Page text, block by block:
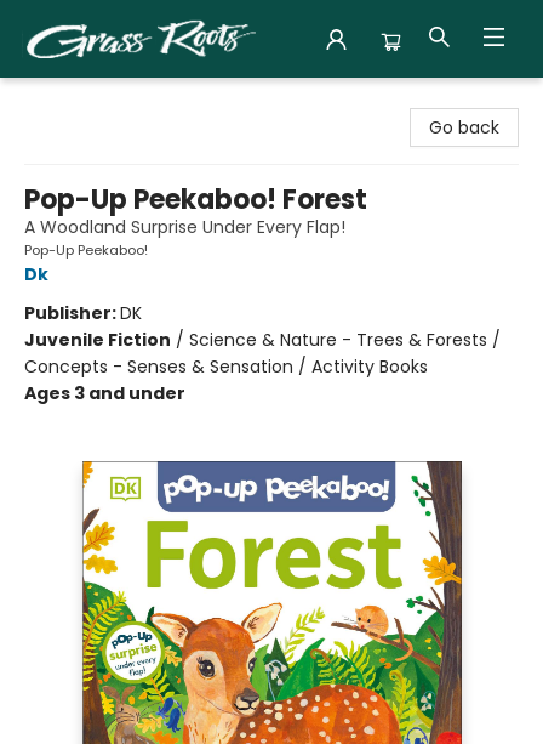
Go back
Pop-Up Peekaboo! Forest
A Woodland Surprise Under Every Flap!
Pop-Up Peekaboo!
Dk
Publisher:DK
Juvenile Fiction / Science & Nature - Trees & Forests /
Concepts - Senses & Sensation / Activity Books
Ages 3 and under